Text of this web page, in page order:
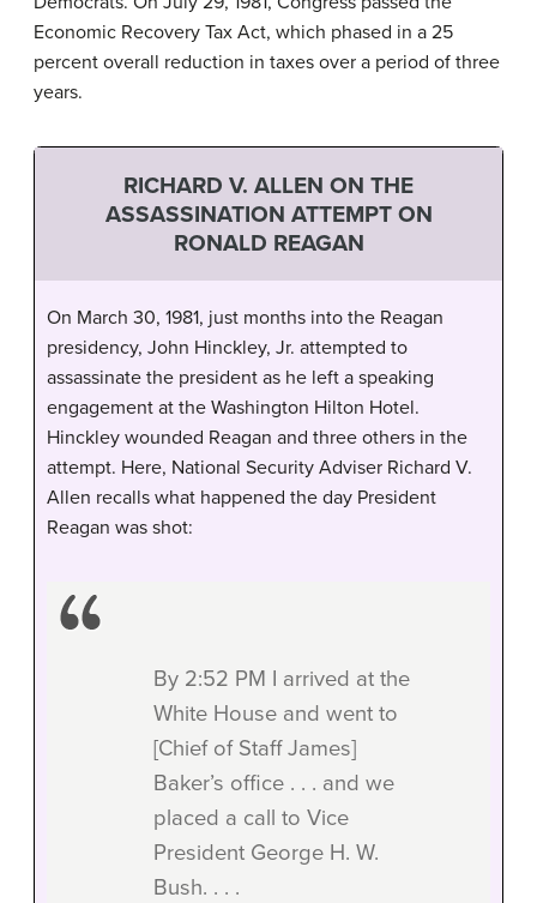
Economic Recovery Tax Act, which phased in a 25
percent overall reduction in taxes over a period of three
years.
RICHARD V. ALLEN ON THE
ASSASSINATION ATTEMPT ON
RONALD REAGAN
On March 30, 1981, just months into the Reagan
presidency, John Hinckley, Jr. attempted to
assassinate the president as he left a speaking
engagement at the Washington Hilton Hotel.
Hinckley wounded Reagan and three others in the
attempt. Here, National Security Adviser Richard V.
Allen recalls what happened the day President
Reagan was shot:
By 2:52 PM I arrived at the
White House and went to
[Chief of Staff James]
Baker’s office . . . and we
placed a call to Vice
President George H. W.
Bush. . . .